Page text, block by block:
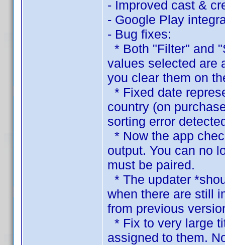
- Improved cast &
- Google Play
- Bug fixes:
* Both "Filter" and
values selected are
you clear them on
* Fixed date
country (on
sorting error
* Now the app
output. You can no
must be paired.
* The updater
when there are still
from previous
* Fix to very large
assigned to them.